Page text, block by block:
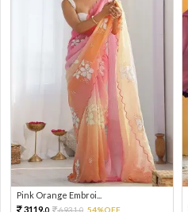
Pink Orange Embroi...
3119.0 6931.0 54%OFF